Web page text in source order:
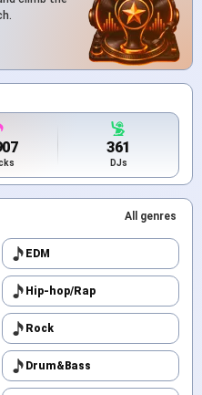
361
DJs
All genres
EDM
Hip-hop/Rap
Rock
Drum&Bass